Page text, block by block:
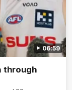
06:59
through